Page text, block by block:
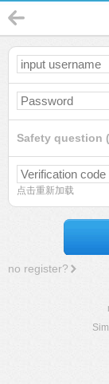
Safety question
点击重新加载
no register?